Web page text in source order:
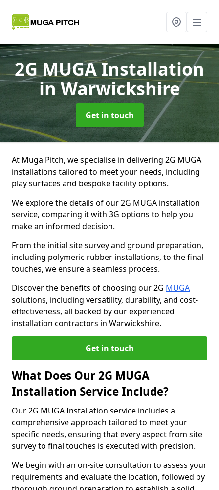
2G MUGA Installation
in Warwickshire
Get in touch
At Muga Pitch, we specialise in delivering 2G MUGA
installations tailored to meet your needs, including
play surfaces and bespoke facility options.
We explore the details of our 2G MUGA installation
service, comparing it with 3G options to help you
make an informed decision.
From the initial site survey and ground preparation,
including polymeric rubber installations, to the final
touches, we ensure a seamless process.
Discover the benefits of choosing our 2G MUGA
solutions, including versatility, durability, and cost-
effectiveness, all backed by our experienced
installation contractors in Warwickshire.
Get in touch
What Does Our 2G MUGA
Installation Service Include?
Our 2G MUGA Installation service includes a
comprehensive approach tailored to meet your
specific needs, ensuring that every aspect from site
survey to final touches is executed with precision.
We begin with an on-site consultation to assess your
requirements and evaluate the location, followed by